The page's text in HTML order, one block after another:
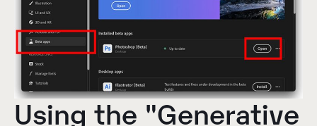
Using the "Generative